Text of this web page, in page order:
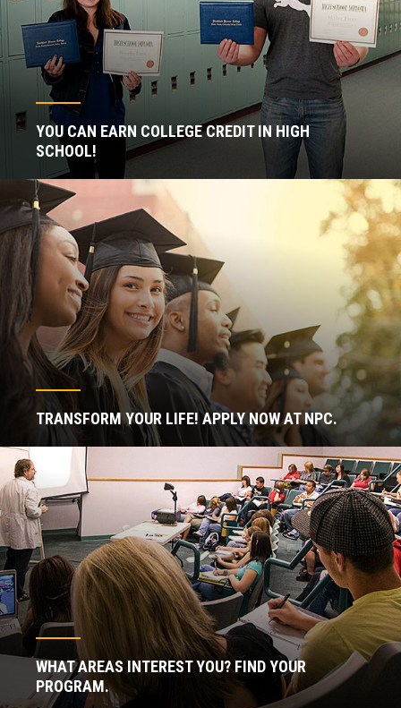
YOU CAN EARN COLLEGE CREDIT IN HIGH
SCHOOL!
TRANSFORM YOUR LIFE! APPLY NOW AT NPC.
WHAT AREAS INTEREST YOU? FIND YOUR
PROGRAM.